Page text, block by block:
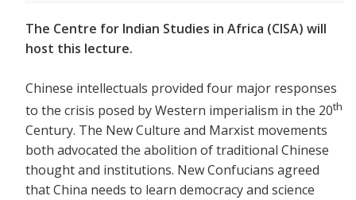
The Centre for Indian Studies in Africa (CISA) will
host this lecture.
Chinese intellectuals provided four major responses
to the crisis posed by Western imperialism in the 20th
Century. The New Culture and Marxist movements
both advocated the abolition of traditional Chinese
thought and institutions. New Confucians agreed
that China needs to learn democracy and science